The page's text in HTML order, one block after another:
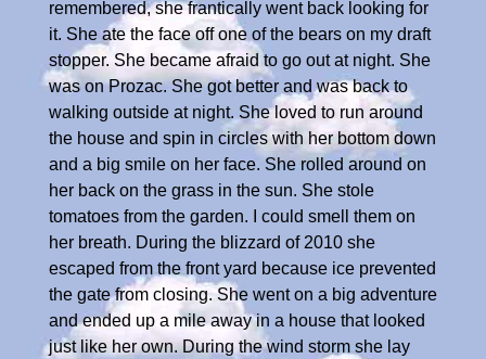
remembered, she frantically went back looking for
it. She ate the face off one of the bears on my draft
stopper. She became afraid to go out at night. She
was on Prozac. She got better and was back to
walking outside at night. She loved to run around
the house and spin in circles with her bottom down
and a big smile on her face. She rolled around on
her back on the grass in the sun. She stole
tomatoes from the garden. I could smell them on
her breath. During the blizzard of 2010 she
escaped from the front yard because ice prevented
the gate from closing. She went on a big adventure
and ended up a mile away in a house that looked
just like her own. During the wind storm she lay